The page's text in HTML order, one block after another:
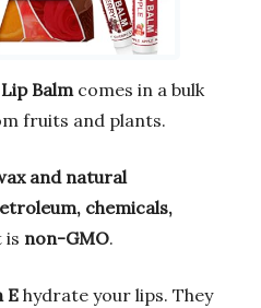
Balmcomes in a bulk
fruits and plants.
and natural
chemicals,
is non-GMO.
E hydrate your lips. They